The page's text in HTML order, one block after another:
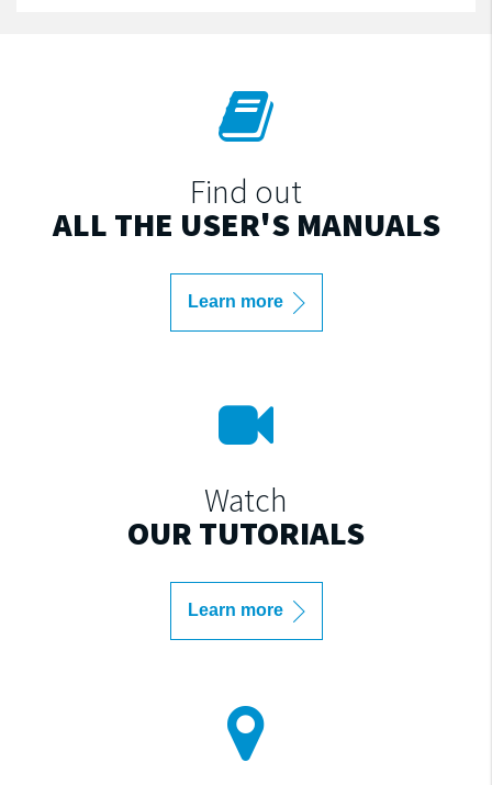
Find out
ALL THE USER'S MANUALS
Learn more
Watch
OUR TUTORIALS
Learn more